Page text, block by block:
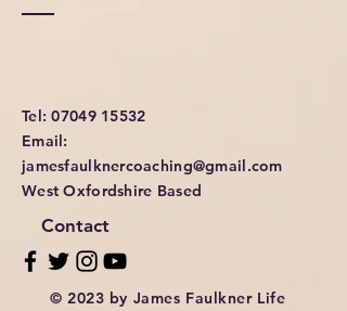
Tel: 07049 15532
Email:
jamesfaulknercoaching@gmail.com
West Oxfordshire Based
Contact
© 2023 by James Faulkner Life